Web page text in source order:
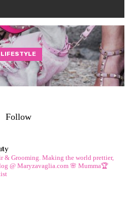
LIFESTYLE
Follow
& Grooming. Making the world prettier,
@ Maryzavaglia.com 🌸 Mumma🏆